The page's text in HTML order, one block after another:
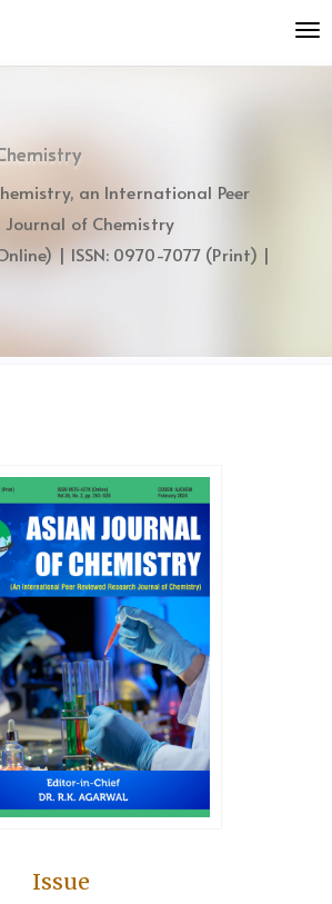
an International Peer
Journal of Chemistry
| ISSN: 0970-7077 (Print) |
Issue